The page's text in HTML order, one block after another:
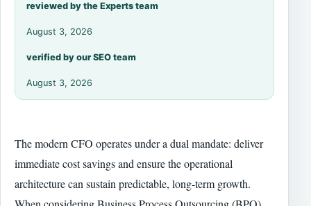
reviewed by the Experts team
August 3, 2026
verified by our SEO team
August 3, 2026
The modern CFO operates under a dual mandate: deliver
immediate cost savings and ensure the operational
architecture can sustain predictable, long-term growth.